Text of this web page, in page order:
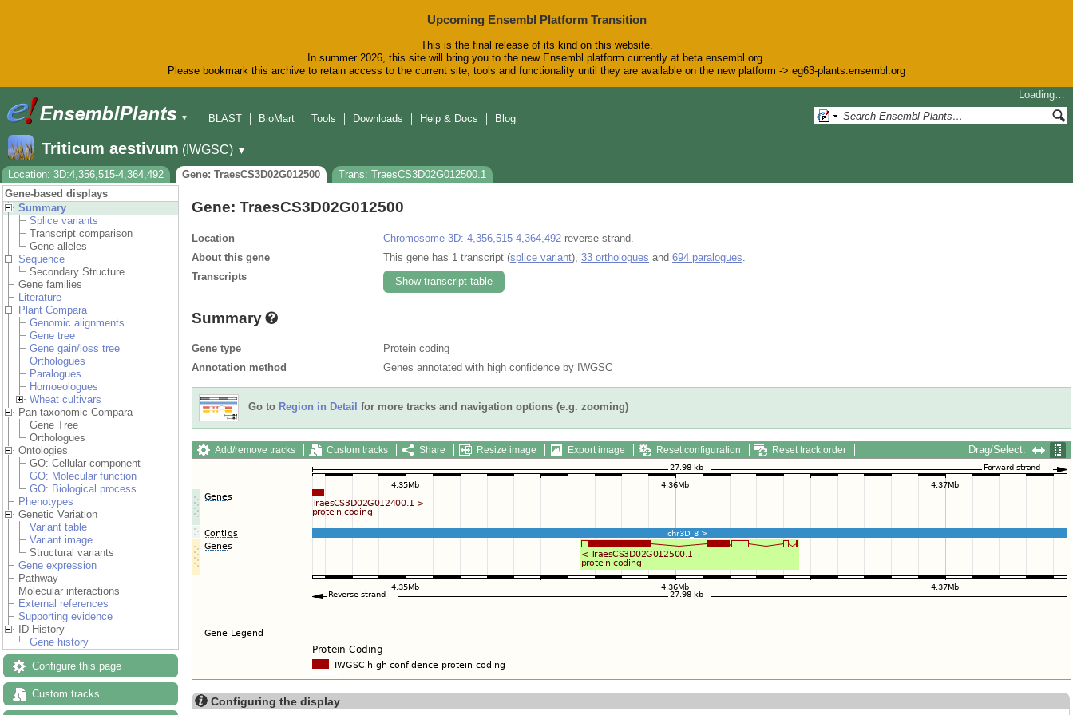
Upcoming Ensembl Platform Transition
This is the final release of its kind on this website.
In summer 2026, this site will bring you to the new Ensembl platform currently at beta.ensembl.org.
Please bookmark this archive to retain access to the current site, tools and functionality until they are available on the new platform -> eg63-plants.ensembl.org
▼
Loading…
BLAST
BioMart Tools Downloads Help & Docs Blog
Triticum aestivum (IWGSC) ▼
Location: 3D:4,356,515-4,364,492
Gene: TraesCS3D02G012500
Trans: TraesCS3D02G012500.1
Gene-based displays
Summary
Splice variants
Transcript comparison
Gene alleles
Sequence
Secondary Structure
Gene families
Literature
Plant Compara
Genomic alignments
Gene tree
Gene gain/loss tree
Orthologues
Paralogues
Homoeologues
Wheat cultivars
Pan-taxonomic Compara
Gene Tree
Orthologues
Ontologies
GO: Cellular component
GO: Molecular function
GO: Biological process
Phenotypes
Genetic Variation
Variant table
Variant image
Structural variants
Gene expression
Pathway
Molecular interactions
External references
Supporting evidence
ID History
Gene history
Configure this page
Custom tracks
Gene: TraesCS3D02G012500
Location Chromosome 3D: 4,356,515-4,364,492 reverse strand.
About this gene
This gene has 1 transcript (splice variant), 33 orthologues and 694 paralogues
Transcripts
Show transcript table
Summary
Gene type
Protein coding
Annotation method
Genes annotated with high confidence by IWGSC
Go to Region in Detail for more tracks and navigation options (e.g. zooming)
Add/remove tracks Custom tracks Share Resize image Export image Reset configuration Reset track order Drag/Select:
Configuring the display